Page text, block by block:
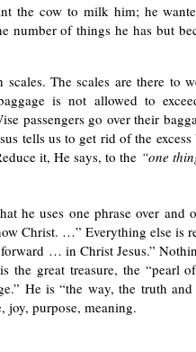
the cow to milk him; he
number of things he has but
The scales are there to
baggage is not allowed to
passengers go over their
tells us to get rid of the excess
it, He says, to the “one
he uses one phrase over and
Christ. …” Everything else is
… in Christ Jesus.”
the great treasure, the “pearl
He is “the way, the truth
joy, purpose, meaning.